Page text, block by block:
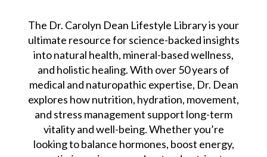
The Dr. Carolyn Dean Lifestyle Library is your
ultimate resource for science-backed insights
into natural health, mineral-based wellness,
and holistic healing. With over 50 years of
medical and naturopathic expertise, Dr. Dean
explores how nutrition, hydration, movement,
and stress management support long-term
vitality and well-being. Whether you’re
looking to balance hormones, boost energy,